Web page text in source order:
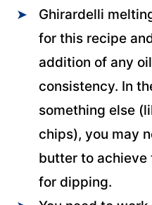
Ghirardelli
for this recipe
addition of any
consistency. In
something else
chips), you may
butter to achieve
for dipping.